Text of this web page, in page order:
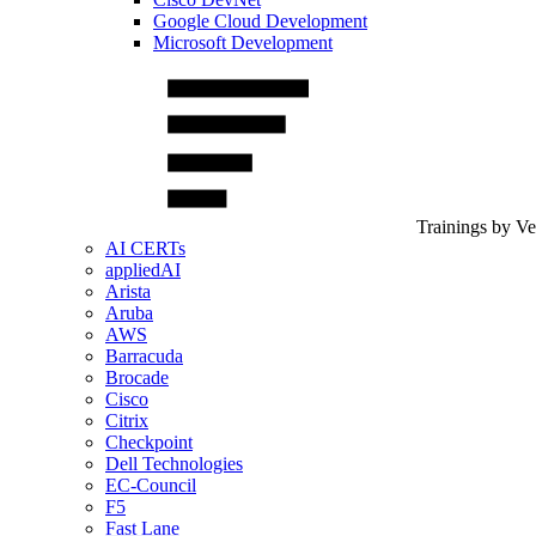
Google Cloud Development
Microsoft Development
Trainings by
AI CERTs
appliedAI
Arista
Aruba
AWS
Barracuda
Brocade
Cisco
Citrix
Checkpoint
Dell Technologies
EC-Council
F5
Fast Lane